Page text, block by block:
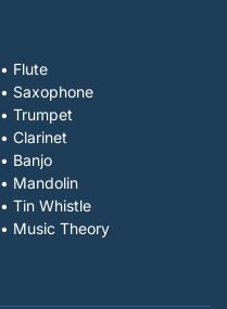
• Flute
• Saxophone
• Trumpet
• Clarinet
• Banjo
• Mandolin
• Tin Whistle
• Music Theory